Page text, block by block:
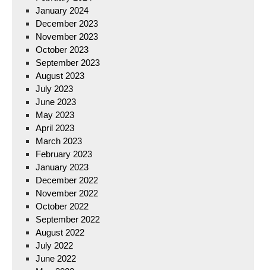
January 2024
December 2023
November 2023
October 2023
September 2023
August 2023
July 2023
June 2023
May 2023
April 2023
March 2023
February 2023
January 2023
December 2022
November 2022
October 2022
September 2022
August 2022
July 2022
June 2022